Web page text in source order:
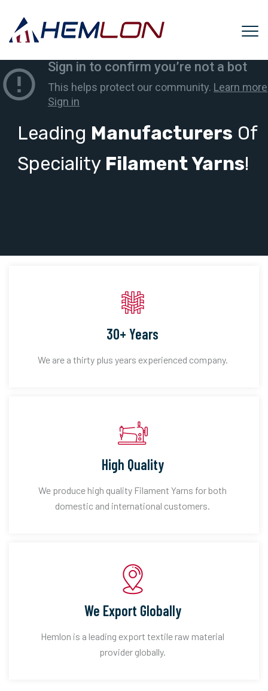
Leading Manufacturers Of
Speciality Filament Yarns!
30+ Years
We are a thirty plus years experienced company.
High Quality
We produce high quality Filament Yarns for both
domestic and international customers.
We Export Globally
Hemlon is a leading export textile raw material
provider globally.